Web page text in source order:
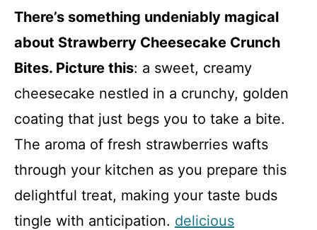
There’s something undeniably magical
about Strawberry Cheesecake Crunch
Bites. Picture this: a sweet, creamy
cheesecake nestled in a crunchy, golden
coating that just begs you to take a bite.
The aroma of fresh strawberries wafts
through your kitchen as you prepare this
delightful treat, making your taste buds
tingle with anticipation. delicious